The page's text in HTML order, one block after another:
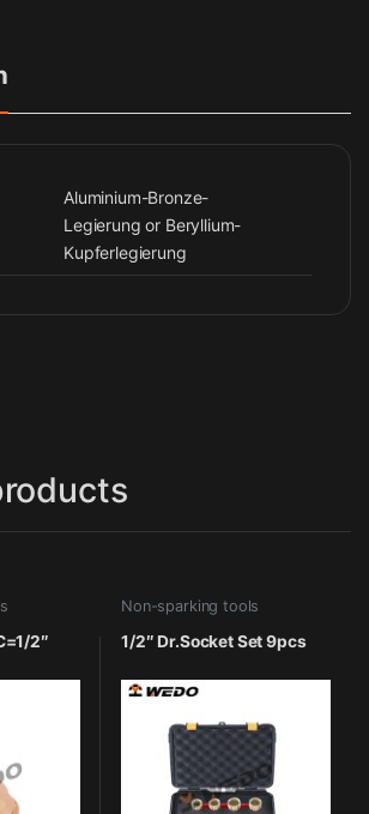
Aluminium-Bronze-
Legierung or Beryllium-
Kupferlegierung
2″
Non-sparking tools
1/2″ Dr.Socket Set 9pcs